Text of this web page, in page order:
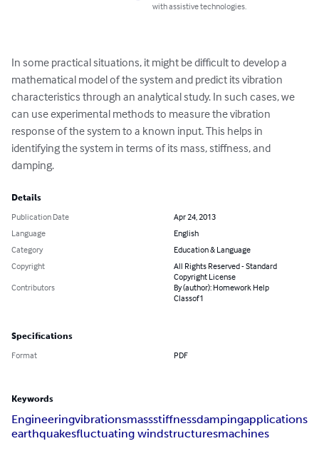
with assistive technologies.
In some practical situations, it might be difficult to develop a
mathematical model of the system and predict its vibration
characteristics through an analytical study. In such cases, we
can use experimental methods to measure the vibration
response of the system to a known input. This helps in
identifying the system in terms of its mass, stiffness, and
damping.
Details
Publication Date
Apr 24, 2013
Language
English
Category
Education & Language
Copyright
All Rights Reserved - Standard
Copyright License
Contributors
By (author): Homework Help
Classof1
Specifications
Format PDF
Keywords
Engineeringvibrationsmassstiffnessdampingapplications
earthquakesfluctuating windstructuresmachines